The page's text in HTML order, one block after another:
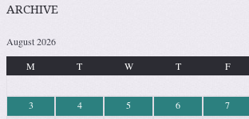
ARCHIVE
August 2026
M
T W T F
3
4 5 6 7